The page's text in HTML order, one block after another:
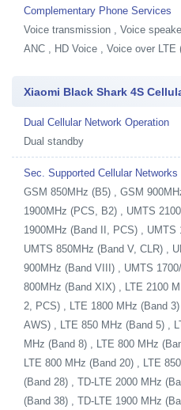
Complementary Phone Services
Voice transmission , Voice
ANC , HD Voice , Voice over LTE
Xiaomi Black Shark 4S
Dual Cellular Network Operation
Dual standby
Sec. Supported Cellular Networks
GSM 850MHz (B5) , GSM
1900MHz (PCS, B2) , UMTS
1900MHz (Band II, PCS) , UMTS
UMTS 850MHz (Band V, CLR) ,
900MHz (Band VIII) , UMTS
800MHz (Band XIX) , LTE 2100
2, PCS) , LTE 1800 MHz (Band
AWS) , LTE 850 MHz (Band 5) ,
MHz (Band 8) , LTE 800 MHz
LTE 800 MHz (Band 20) , LTE
(Band 28) , TD-LTE 2000 MHz
(Band 38) , TD-LTE 1900 MHz